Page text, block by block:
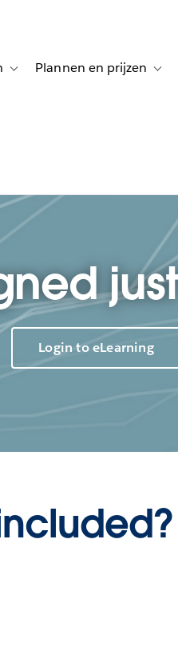
Toggle sub-navigation for
Plannen en prijzen
Login to eLearning